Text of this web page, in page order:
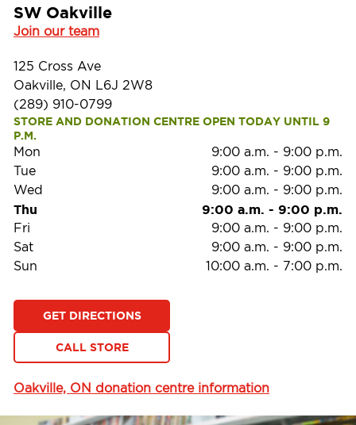
SW Oakville
Join our team
125 Cross Ave
Oakville, ON L6J 2W8
(289) 910-0799
STORE AND DONATION CENTRE OPEN TODAY UNTIL 9
P.M.
Mon 9:00 a.m. - 9:00 p.m.
Tue
9:00 a.m. - 9:00 p.m.
Wed
9:00 a.m. - 9:00 p.m.
Thu 9:00 a.m. - 9:00 p.m.
Fri 9:00 a.m. - 9:00 p.m.
Sat
9:00 a.m. - 9:00 p.m.
Sun
10:00 a.m. - 7:00 p.m.
GET DIRECTIONS
CALL STORE
Oakville, ON donation centre information